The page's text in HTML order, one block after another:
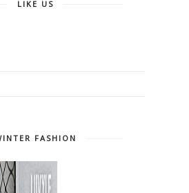
LIKE US
FASHION